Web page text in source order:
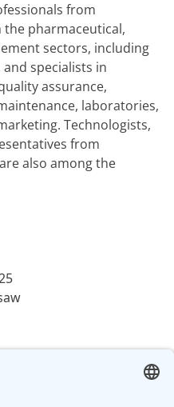
from
pharmaceutical,
sectors, including
specialists in
assurance,
laboratories,
Technologists,
from
also among the
Sales Manager)